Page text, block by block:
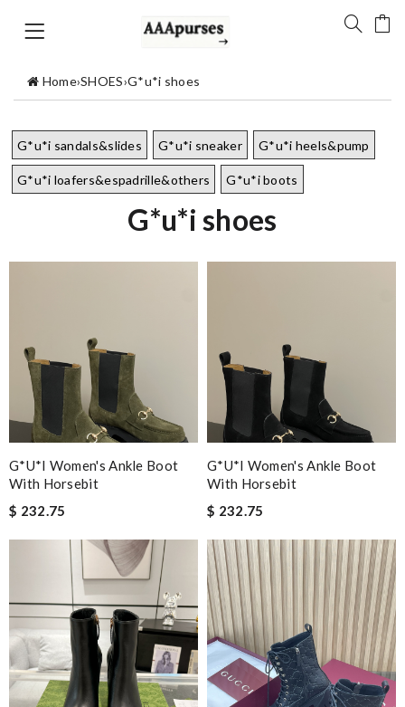
Home›SHOES›G*u*i shoes
G*u*i sandals&slides G*u*i sneaker G*u*i heels&pump
G*u*i loafers&espadrille&others G*u*i boots
G*u*i shoes
G*u*i Women's Ankle Boot
With Horsebit
$ 232.75
G*u*i Women's Ankle Boot
With Horsebit
$ 232.75